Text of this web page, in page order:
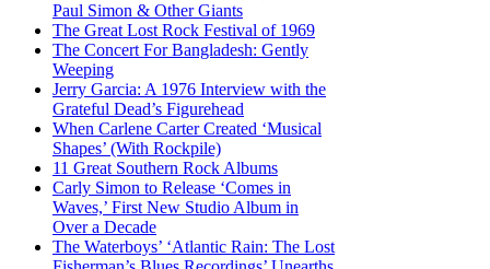
Paul Simon & Other Giants
The Great Lost Rock Festival of 1969
The Concert For Bangladesh: Gently
Weeping
Jerry Garcia: A 1976 Interview with the
Grateful Dead’s Figurehead
When Carlene Carter Created ‘Musical
Shapes’ (With Rockpile)
11 Great Southern Rock Albums
Carly Simon to Release ‘Comes in
Waves,’ First New Studio Album in
Over a Decade
The Waterboys’ ‘Atlantic Rain: The Lost